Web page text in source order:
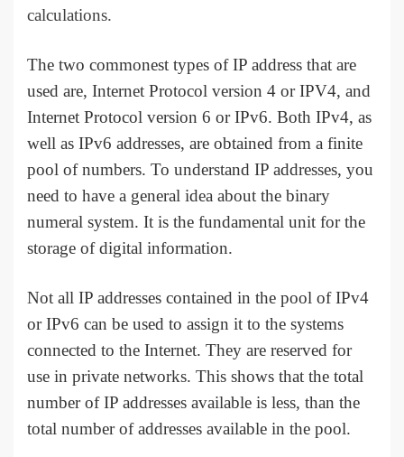
calculations.
The two commonest types of IP address that are
used are, Internet Protocol version 4 or IPV4, and
Internet Protocol version 6 or IPv6. Both IPv4, as
well as IPv6 addresses, are obtained from a finite
pool of numbers. To understand IP addresses, you
need to have a general idea about the binary
numeral system. It is the fundamental unit for the
storage of digital information.
Not all IP addresses contained in the pool of IPv4
or IPv6 can be used to assign it to the systems
connected to the Internet. They are reserved for
use in private networks. This shows that the total
number of IP addresses available is less, than the
total number of addresses available in the pool.